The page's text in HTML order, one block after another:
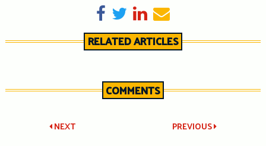
SHARE ON FACEBOOK
TWEETSHARE ON LINKEDIN
SEND EMAIL
RELATED ARTICLES
COMMENTS
Post PREVIOUS
NEXT